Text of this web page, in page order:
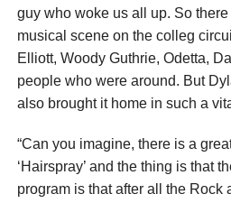
guy who woke us all up. So
musical scene on the colleg
Elliott, Woody Guthrie, Odetta,
people who were around. But
also brought it home in such a
“Can you imagine, there is a
‘Hairspray’ and the thing is that
program is that after all the Rock